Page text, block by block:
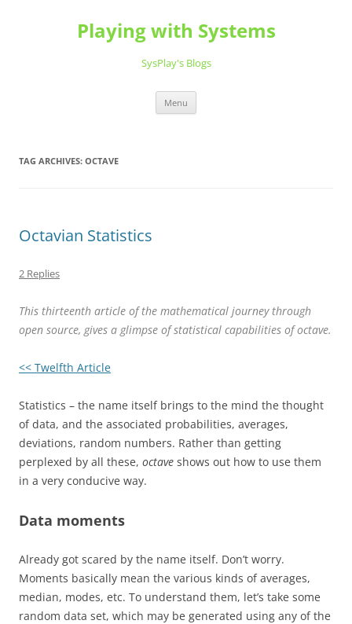
Playing with Systems
SysPlay's Blogs
Menu
TAG ARCHIVES: OCTAVE
Octavian Statistics
2 Replies
This thirteenth article of the mathematical journey through
open source, gives a glimpse of statistical capabilities of octave.
<< Twelfth Article
Statistics – the name itself brings to the mind the thought
of data, and the associated probabilities, averages,
deviations, random numbers. Rather than getting
perplexed by all these, octave shows out how to use them
in a very conducive way.
Data moments
Already got scared by the name itself. Don’t worry.
Moments basically mean the various kinds of averages,
median, modes, etc. To understand them, let’s take some
random data set, which may be generated using any of the